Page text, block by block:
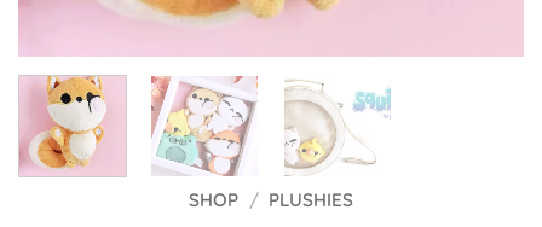
SHOP / PLUSHIES